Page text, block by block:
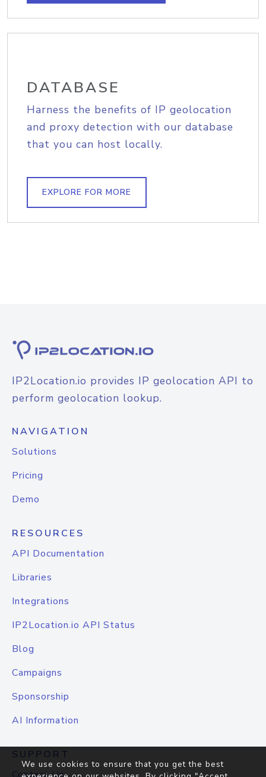
DATABASE
Harness the benefits of IP geolocation
and proxy detection with our database
that you can host locally.
EXPLORE FOR MORE
IP2Location.io provides IP geolocation API to
perform geolocation lookup.
NAVIGATION
Solutions
Pricing
Demo
RESOURCES
API Documentation
Libraries
Integrations
IP2Location.io API Status
Blog
Campaigns
Sponsorship
AI Information
SUPPORT
We use cookies to ensure that you get the best